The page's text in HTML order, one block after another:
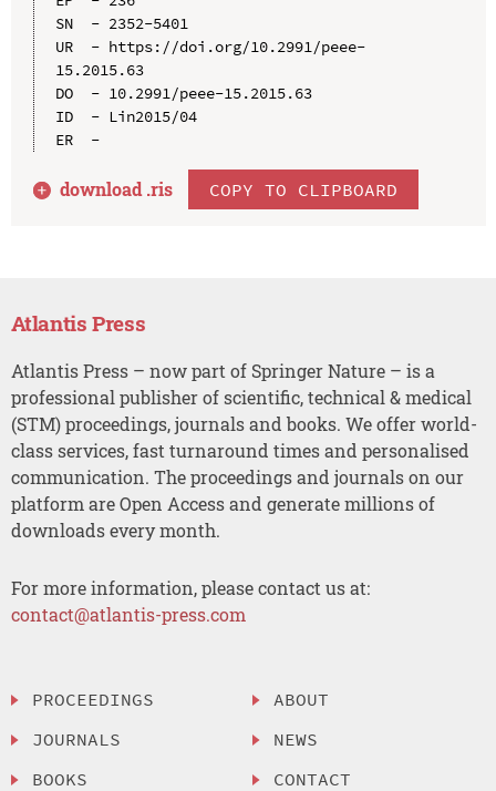
SN  - 2352-5401
UR  - https://doi.org/10.2991/peee-
15.2015.63
DO  - 10.2991/peee-15.2015.63
ID  - Lin2015/04
ER  -
download .ris COPY TO CLIPBOARD
Atlantis Press
Atlantis Press – now part of Springer Nature – is a
professional publisher of scientific, technical & medical
(STM) proceedings, journals and books. We offer world-
class services, fast turnaround times and personalised
communication. The proceedings and journals on our
platform are Open Access and generate millions of
downloads every month.
For more information, please contact us at:
contact@atlantis-press.com
PROCEEDINGS
JOURNALS
BOOKS
ABOUT
NEWS
CONTACT